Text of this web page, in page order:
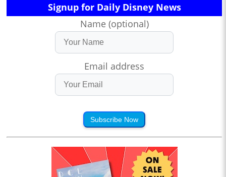
Signup for Daily Disney News
Name (optional)
Email address
Subscribe Now